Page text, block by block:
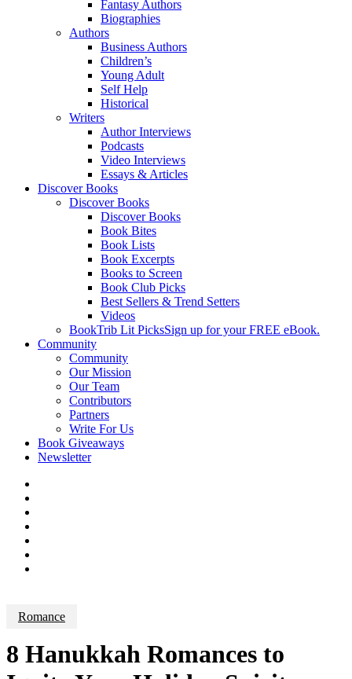
Fantasy Authors
Biographies
Authors
Business Authors
Children’s
Young Adult
Self Help
Historical
Writers
Author Interviews
Podcasts
Video Interviews
Essays & Articles
Discover Books
Discover Books
Discover Books
Book Bites
Book Lists
Book Excerpts
Books to Screen
Book Club Picks
Best Sellers & Trend Setters
Videos
BookTrib Lit PicksSign up for your FREE eBook.
Community
Community
Our Mission
Our Team
Contributors
Partners
Write For Us
Book Giveaways
Newsletter
Romance
8 Hanukkah Romances to